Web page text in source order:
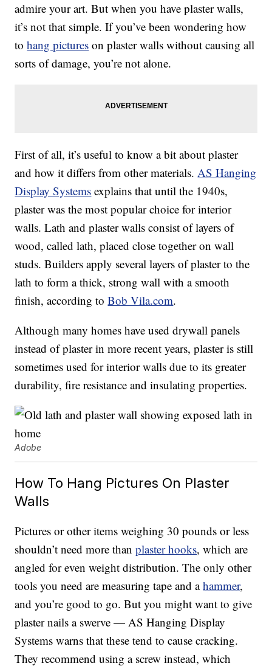
admire your art. But when you have plaster walls,
it’s not that simple. If you’ve been wondering how
tohang pictures on plaster walls without causing all
sorts of damage, you’re not alone.
First of all, it’s useful to know a bit about plaster
and how it differs from other materials.AS Hanging
Display Systems explains that until the 1940s,
plaster was the most popular choice for interior
walls. Lath and plaster walls consist of layers of
wood, called lath, placed close together on wall
studs. Builders apply several layers of plaster to the
lath to form a thick, strong wall with a smooth
finish, according toBob Vila.com.
Although many homes have used drywall panels
instead of plaster in more recent years, plaster is still
sometimes used for interior walls due to its greater
durability, fire resistance and insulating properties.
Adobe
How To Hang Pictures On Plaster
Walls
Pictures or other items weighing 30 pounds or less
shouldn’t need more thanplaster hooks, which are
angled for even weight distribution. The only other
tools you need are measuring tape and ahammer,
and you’re good to go. But you might want to give
plaster nails a swerve — AS Hanging Display
Systems warns that these tend to cause cracking.
They recommend using a screw instead, which